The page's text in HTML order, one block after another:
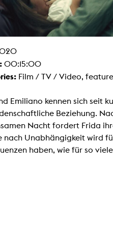
00:15:00
Film / TV / Video,
Emiliano kennen sich seit
Beziehung.
Nacht fordert Frida
nach Unabhängigkeit wird
haben, wie für so
/ Sculpture
Storytelling
/ Performance
Art / Global South
Studies
Context of Media
Aesthetics
studio
Fotgrafie
room
technology
studios